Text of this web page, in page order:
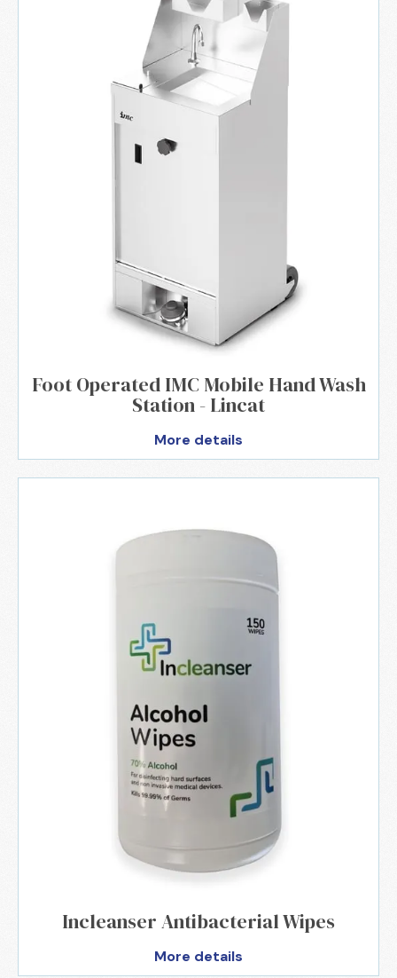
Foot Operated IMC Mobile Hand Wash
Station - Lincat
More details
Incleanser Antibacterial Wipes
More details